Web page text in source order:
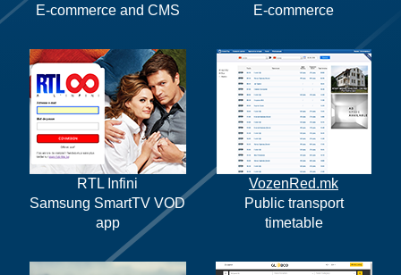
E-commerce and CMS
E-commerce
RTL Infini
Samsung SmartTV VOD
app
VozenRed.mk
Public transport
timetable